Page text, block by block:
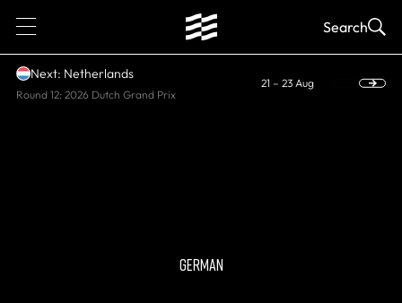
1 Search
Next: Netherlands
Round 12: 2026 Dutch Grand Prix
21 – 23 Aug
GERMAN